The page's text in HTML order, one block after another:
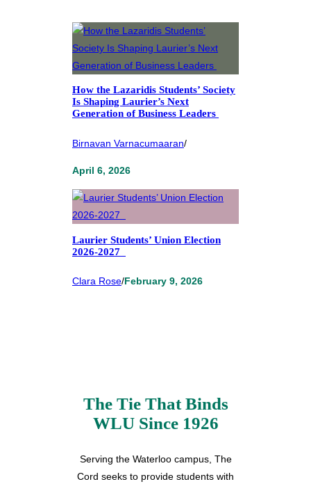
How the Lazaridis Students’ Society
Is Shaping Laurier’s Next
Generation of Business Leaders
Birnavan Varnacumaaran/
April 6, 2026
Laurier Students’ Union Election
2026-2027
Clara Rose/February 9, 2026
The Tie That Binds
WLU Since 1926
Serving the Waterloo campus, The
Cord seeks to provide students with